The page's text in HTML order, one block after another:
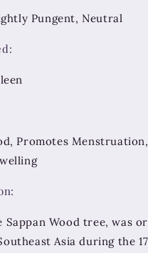
Pungent, Neutral
Promotes
Sappan Wood tree, was
Asia during the